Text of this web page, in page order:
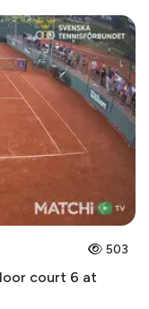
503
court 6 at